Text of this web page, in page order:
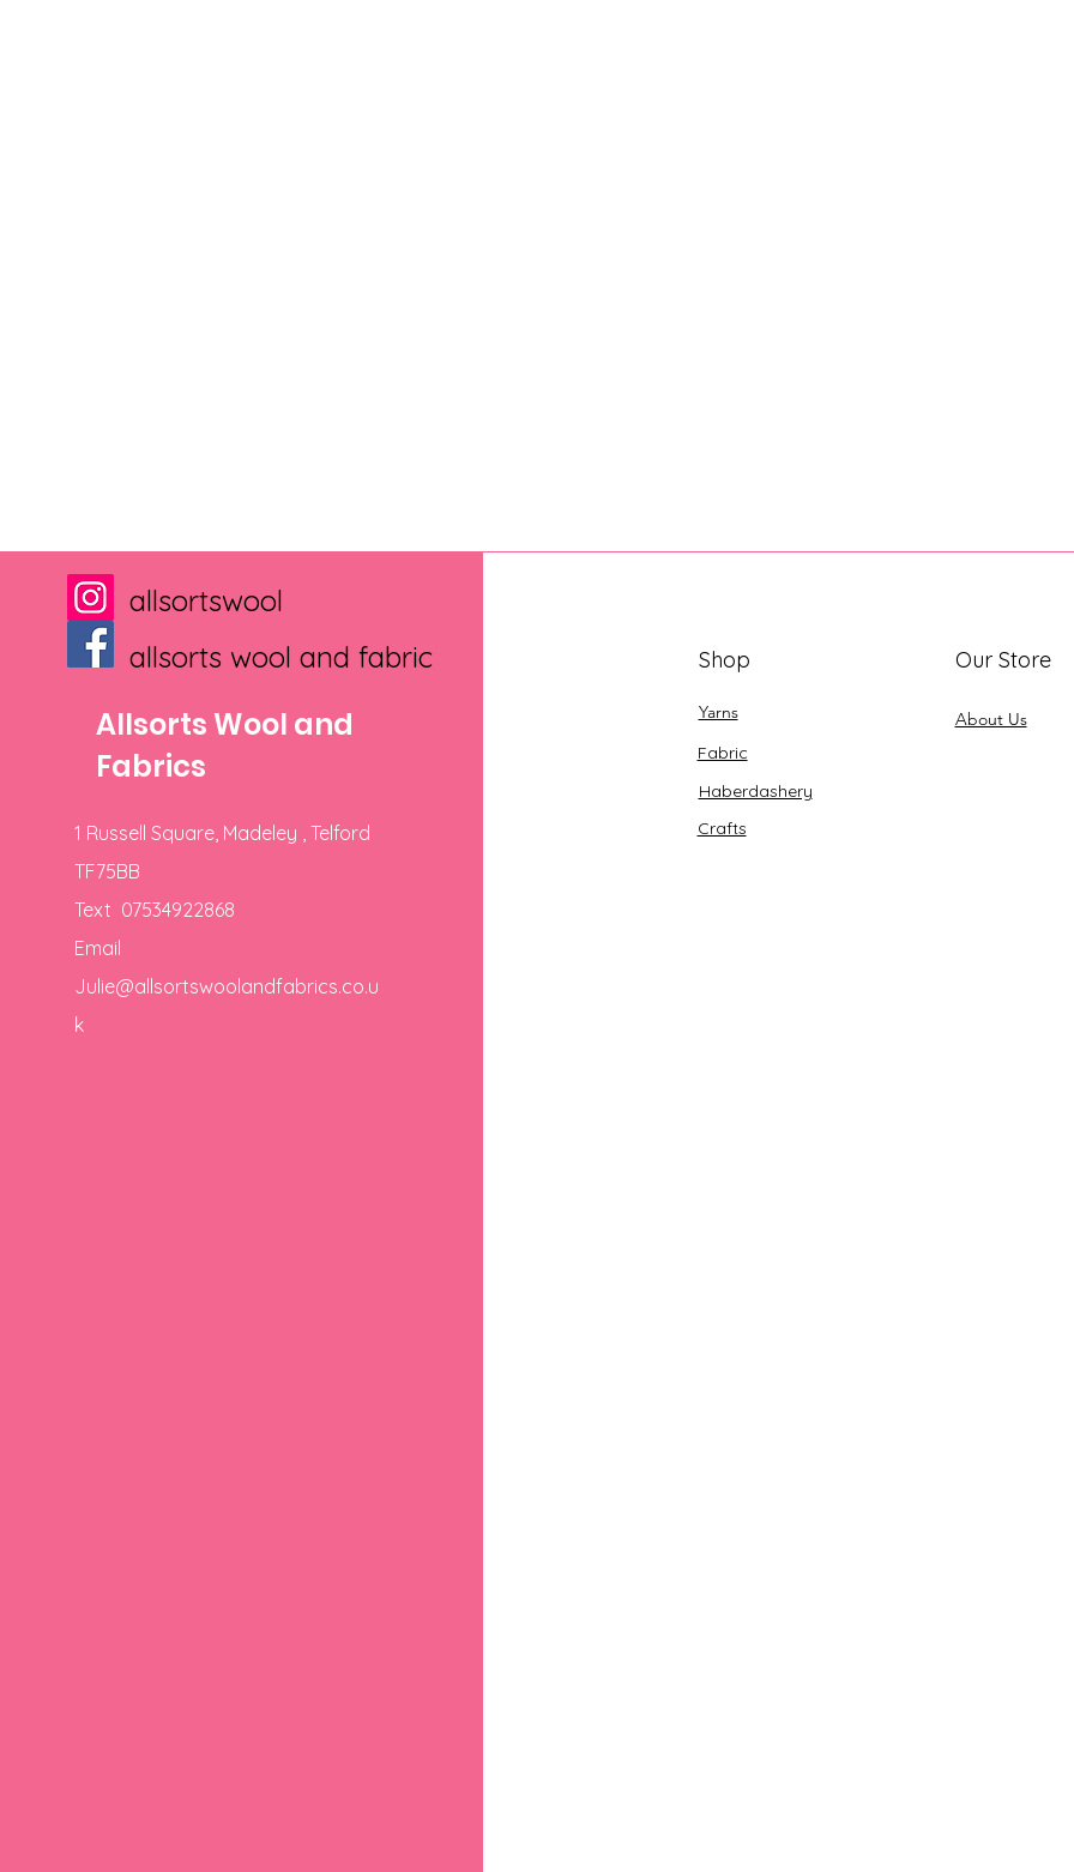
allsortswool
allsorts wool and fabric
Allsorts Wool and
Fabrics
1 Russell Square, Madeley , Telford
TF75BB
Text 07534922868
Email
Julie@allsortswoolandfabrics.co.u
k
Shop
Yarns
Our Store
About Us
Fabric
Haberdashery
Crafts